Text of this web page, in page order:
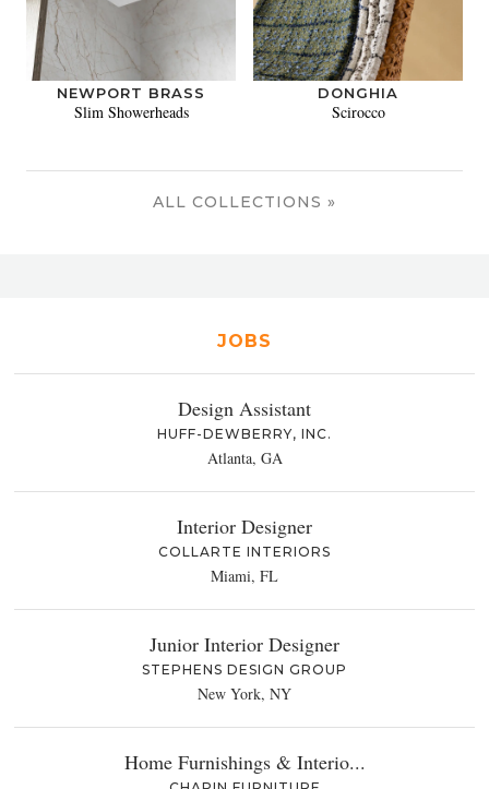
NEWPORT BRASS
Slim Showerheads
DONGHIA
Scirocco
ALL COLLECTIONS »
JOBS
Design Assistant
HUFF-DEWBERRY, INC.
Atlanta, GA
Interior Designer
COLLARTE INTERIORS
Miami, FL
Junior Interior Designer
STEPHENS DESIGN GROUP
New York, NY
Home Furnishings & Interio...